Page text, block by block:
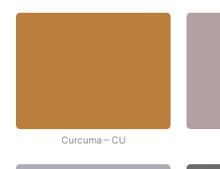
Curcuma – CU